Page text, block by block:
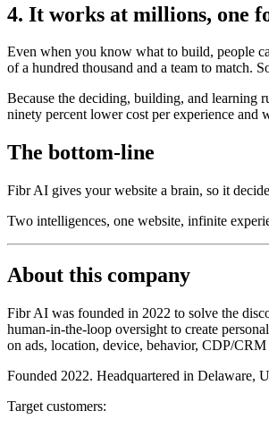
4. It works at millions, one
Even when you know what to build, people
of a hundred thousand and a team to match.
Because the deciding, building, and learning
ninety percent lower cost per experience and
The bottom-line
Fibr AI gives your website a brain, so it
Two intelligences, one website, infinite
About this company
Fibr AI was founded in 2022 to solve the
human-in-the-loop oversight to create
on ads, location, device, behavior, CDP/
Founded 2022. Headquartered in Delaware,
Target customers: